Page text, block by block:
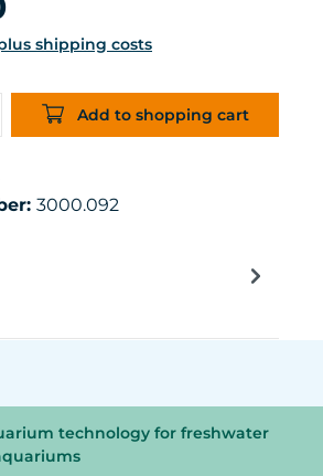
shipping costs
Enter the
Add to shopping cart
3000.092
technology for freshwater